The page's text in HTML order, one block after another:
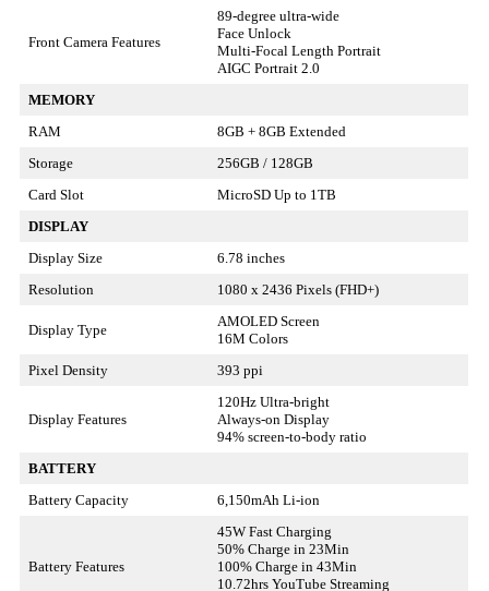
Front Camera Features
89-degree ultra-wide
Face Unlock
Multi-Focal Length Portrait
AIGC Portrait 2.0
MEMORY
RAM
8GB + 8GB Extended
Storage
256GB / 128GB
Card Slot
MicroSD Up to 1TB
DISPLAY
Display Size
6.78 inches
Resolution
1080 x 2436 Pixels (FHD+)
Display Type
AMOLED Screen
16M Colors
Pixel Density
393 ppi
Display Features
120Hz Ultra-bright
Always-on Display
94% screen-to-body ratio
BATTERY
Battery Capacity
6,150mAh Li-ion
Battery Features
45W Fast Charging
50% Charge in 23Min
100% Charge in 43Min
10.72hrs YouTube Streaming